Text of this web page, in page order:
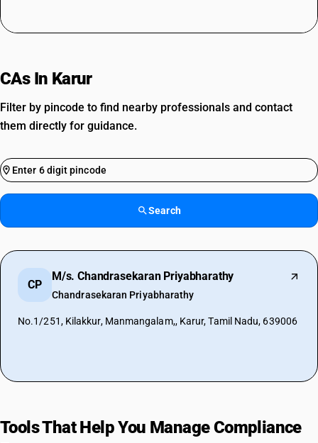
CAs In Karur
Filter by pincode to find nearby professionals and contact
them directly for guidance.
Search
CP
M/s. Chandrasekaran Priyabharathy
Chandrasekaran Priyabharathy
No.1/251, Kilakkur, Manmangalam,, Karur, Tamil Nadu, 639006
Tools That Help You Manage Compliance